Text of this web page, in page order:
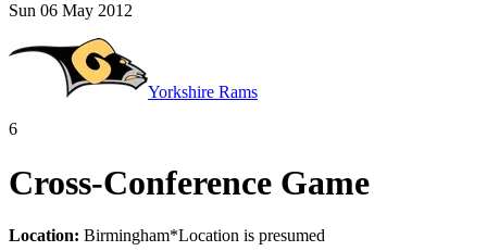
Sun 06 May 2012
Yorkshire Rams
6
Cross-Conference Game
Location: Birmingham*Location is presumed